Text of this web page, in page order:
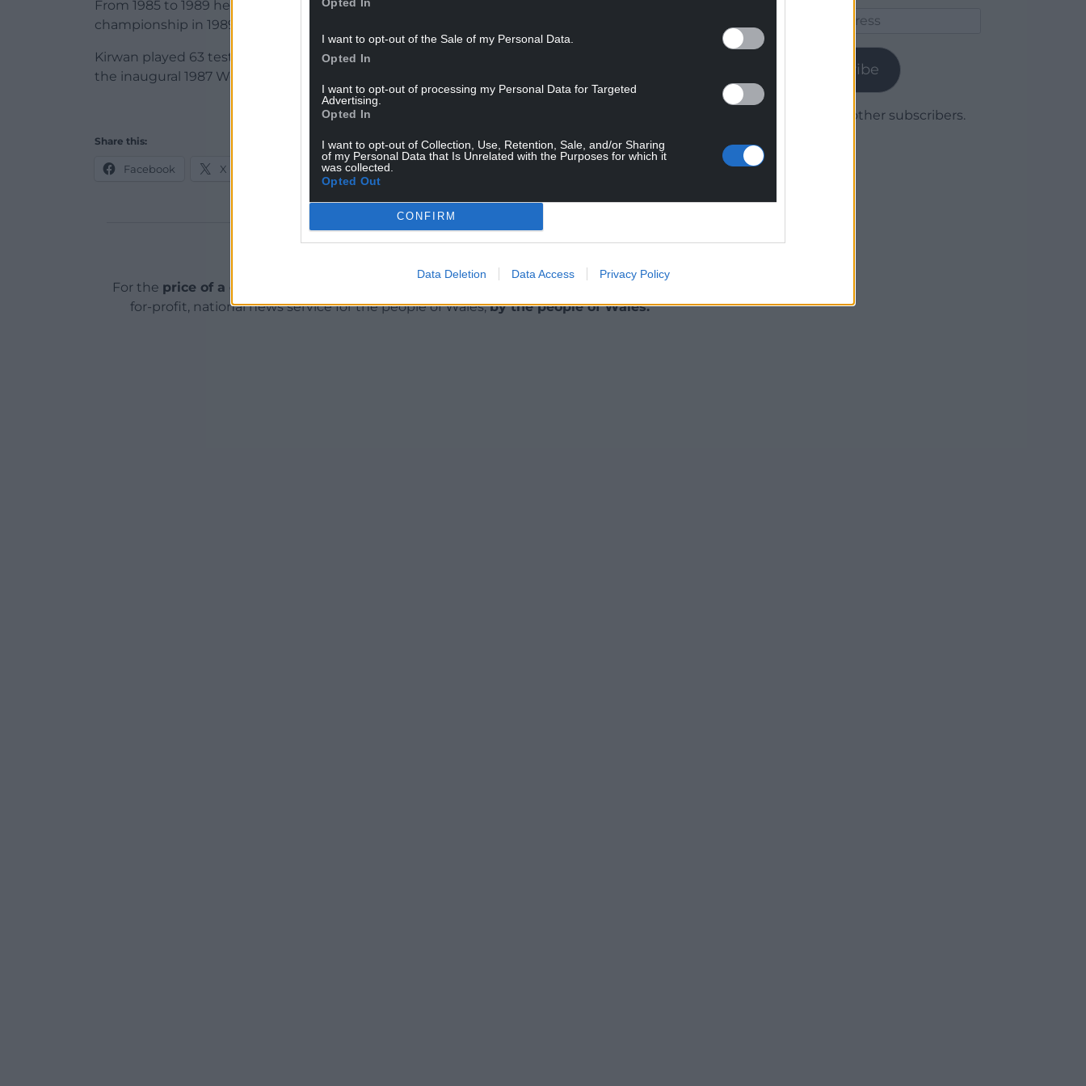
I want to opt-out of the Sale of my Personal Data.
Opted In
I want to opt-out of processing my Personal Data for Targeted
Advertising.
Opted In
I want to opt-out of Collection, Use, Retention, Sale, and/or Sharing
of my Personal Data that Is Unrelated with the Purposes for which it
was collected.
Opted Out
CONFIRM
Data Deletion Data Access Privacy Policy
From 1985 to 1989 he also played in Italy, with Benetton Treviso, where he won the Italian
championship in 1989.
Kirwan played 63 test matches for New Zealand from 1984 until 1994, including winning
the inaugural 1987 World Cup.
Share this:
Facebook X
For the price of a cup of coffee
for-profit, national news service for the people of Wales,by the people of Wales.
Subscribe
Join 1,780 other subscribers.